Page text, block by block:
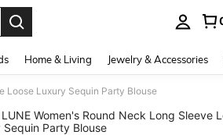
Home & Living Jewelry & Accessories
Loose Luxury Sequin Party Blouse
LUNE Women's Round Neck Long Sleeve
Sequin Party Blouse